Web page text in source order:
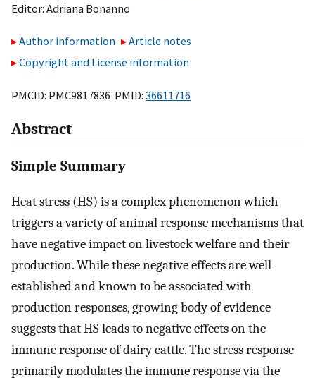
Editor: Adriana Bonanno
Author information
Article notes
Copyright and License information
PMCID: PMC9817836 PMID: 36611716
Abstract
Simple Summary
Heat stress (HS) is a complex phenomenon which
triggers a variety of animal response mechanisms that
have negative impact on livestock welfare and their
production. While these negative effects are well
established and known to be associated with
production responses, growing body of evidence
suggests that HS leads to negative effects on the
immune response of dairy cattle. The stress response
primarily modulates the immune response via the